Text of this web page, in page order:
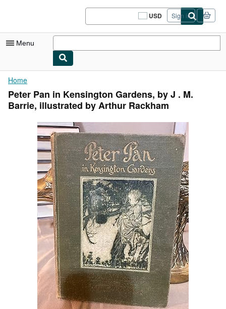
USD
Site
shopping
Sign in
Menu
My Account
My Purchases
Advanced Search
Browse Collections
Rare Books
Art & Collectibles
Textbooks
Start Selling
CLOSE
Home
Peter Pan in Kensington Gardens, by J . M.
Barrie, illustrated by Arthur Rackham